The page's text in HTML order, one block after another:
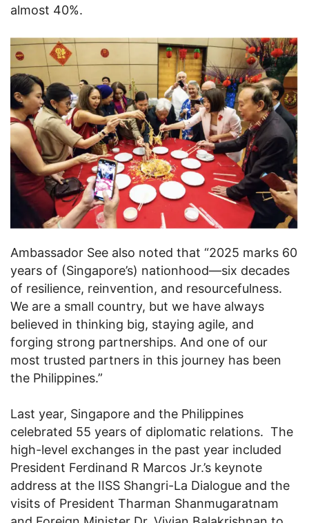
almost 40%.
Ambassador See also noted that “2025 marks 60
years of (Singapore’s) nationhood—six decades
of resilience, reinvention, and resourcefulness.
We are a small country, but we have always
believed in thinking big, staying agile, and
forging strong partnerships. And one of our
most trusted partners in this journey has been
the Philippines.”
Last year, Singapore and the Philippines
celebrated 55 years of diplomatic relations. The
high-level exchanges in the past year included
President Ferdinand R Marcos Jr.’s keynote
address at the IISS Shangri-La Dialogue and the
visits of President Tharman Shanmugaratnam